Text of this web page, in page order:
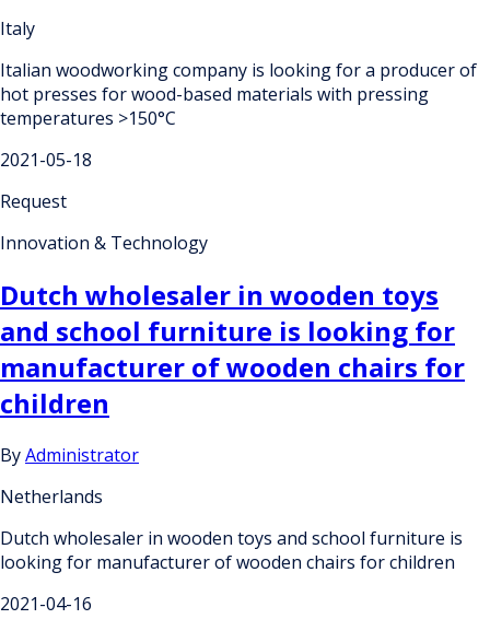
Italy
Italian woodworking company is looking for a producer of
hot presses for wood-based materials with pressing
temperatures >150°C
2021-05-18
Request
Innovation & Technology
Dutch wholesaler in wooden toys
and school furniture is looking for
manufacturer of wooden chairs for
children
ByAdministrator
Netherlands
Dutch wholesaler in wooden toys and school furniture is
looking for manufacturer of wooden chairs for children
2021-04-16